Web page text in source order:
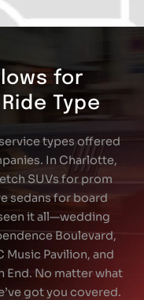
for
Type
types offered
In Charlotte,
SUVs for prom
sedans for board
it all—wedding
Boulevard,
Pavilion, and
End. No matter what
got you covered.